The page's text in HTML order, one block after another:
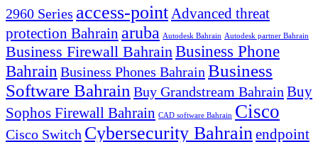
2960 Series access-point Advanced threat
protection Bahrain aruba Autodesk Bahrain Autodesk partner Bahrain
Business Firewall Bahrain Business Phone
Bahrain Business Phones Bahrain Business
Software Bahrain Buy Grandstream Bahrain Buy
Sophos Firewall Bahrain CAD software Bahrain Cisco
Cisco Switch Cybersecurity Bahrain endpoint